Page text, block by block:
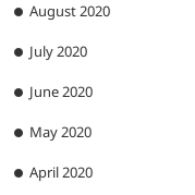
August 2020
July 2020
June 2020
May 2020
April 2020